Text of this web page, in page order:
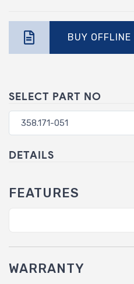
BUY OFFLINE
SELECT PART NO
DETAILS
FEATURES
WARRANTY